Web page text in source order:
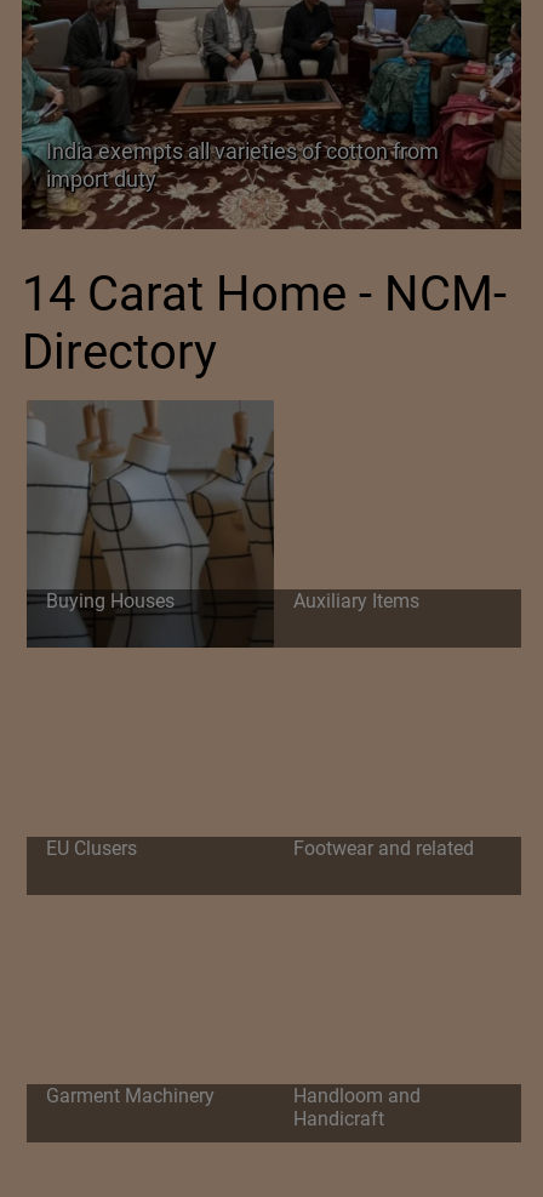
India’s Silk Diplomacy in Vietnam
14 Carat Home - NCM-
Directory
Buying Houses Auxiliary Items
EU Clusers Footwear and related
Garment Machinery
Handloom and
Handicraft